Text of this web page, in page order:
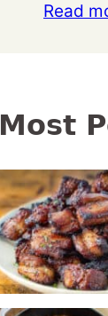
Read
Most